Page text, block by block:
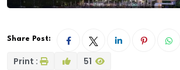
Share Post:
Print : 51